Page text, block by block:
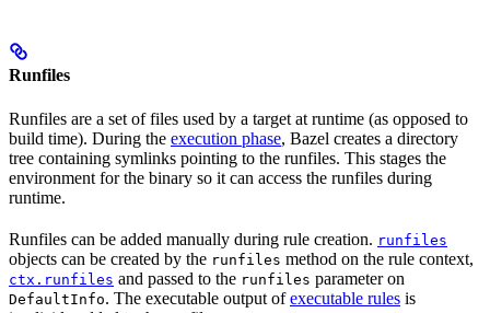
Runfiles
Runfiles are a set of files used by a target at runtime (as opposed to
build time). During the execution phase, Bazel creates a directory
tree containing symlinks pointing to the runfiles. This stages the
environment for the binary so it can access the runfiles during
runtime.
Runfiles can be added manually during rule creation. runfiles
objects can be created by the runfiles method on the rule context,
ctx.runfiles and passed to the runfiles parameter on
DefaultInfo. The executable output ofexecutable rules is